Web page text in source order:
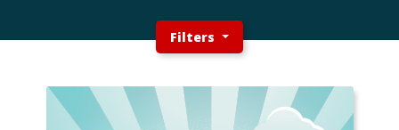
Filters